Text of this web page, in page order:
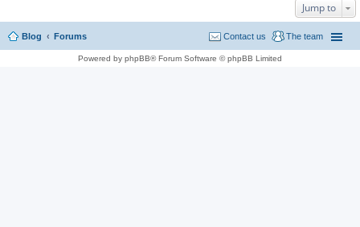
Jump to
Blog Forums The team
Contact us
Powered by phpBB® Forum Software © phpBB Limited